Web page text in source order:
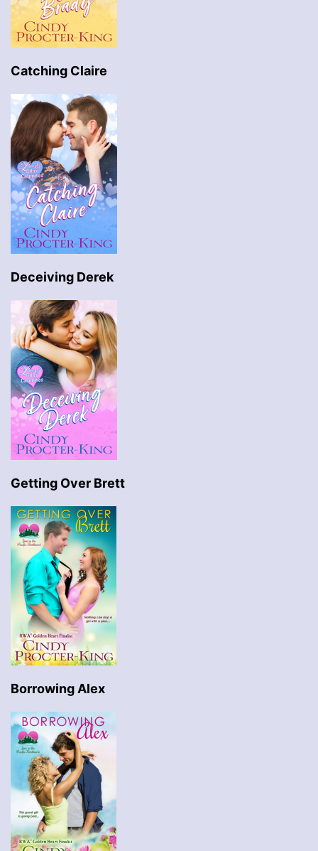
Catching Claire
Deceiving Derek
Getting Over Brett
Borrowing Alex